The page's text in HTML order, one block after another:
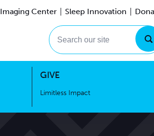
Imaging Center Sleep Innovation
Search our site
GIVE
Limitless Impact